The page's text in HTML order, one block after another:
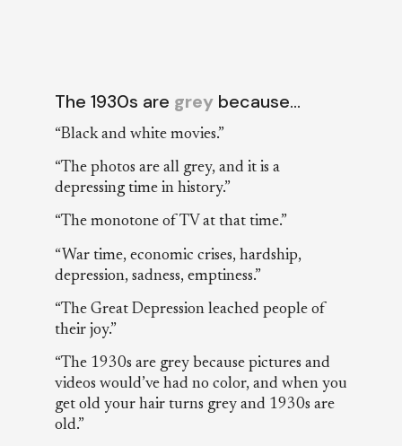
The 1930s are grey because…
“Black and white movies.”
“The photos are all grey, and it is a
depressing time in history.”
“The monotone of TV at that time.”
“War time, economic crises, hardship,
depression, sadness, emptiness.”
“The Great Depression leached people of
their joy.”
“The 1930s are grey because pictures and
videos would’ve had no color, and when you
get old your hair turns grey and 1930s are
old.”